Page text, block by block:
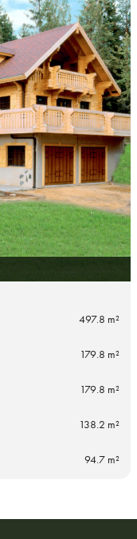
497.8 m²
179.8 m²
179.8 m²
138.2 m²
94.7 m²